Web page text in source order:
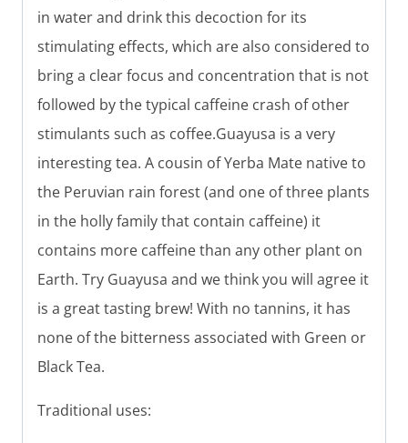
in water and drink this decoction for its
stimulating effects, which are also considered to
bring a clear focus and concentration that is not
followed by the typical caffeine crash of other
stimulants such as coffee.Guayusa is a very
interesting tea. A cousin of Yerba Mate native to
the Peruvian rain forest (and one of three plants
in the holly family that contain caffeine) it
contains more caffeine than any other plant on
Earth. Try Guayusa and we think you will agree it
is a great tasting brew! With no tannins, it has
none of the bitterness associated with Green or
Black Tea.
Traditional uses: